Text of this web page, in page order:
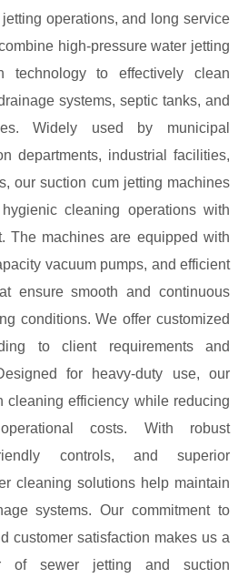
operations, and long service
high-pressure water jetting
technology to effectively clean
systems, septic tanks, and
Widely used by municipal
departments, industrial facilities,
our suction cum jetting machines
cleaning operations with
The machines are equipped with
vacuum pumps, and efficient
ensure smooth and continuous
conditions. We offer customized
to client requirements and
for heavy-duty use, our
cleaning efficiency while reducing
costs. With robust
controls, and superior
cleaning solutions help maintain
systems. Our commitment to
customer satisfaction makes us a
of sewer jetting and suction